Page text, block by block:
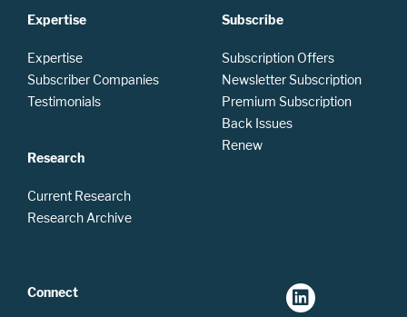
Expertise
Expertise
Subscriber Companies
Testimonials
Research
Current Research
Research Archive
Subscribe
Subscription Offers
Newsletter Subscription
Premium Subscription
Back Issues
Renew
Connect